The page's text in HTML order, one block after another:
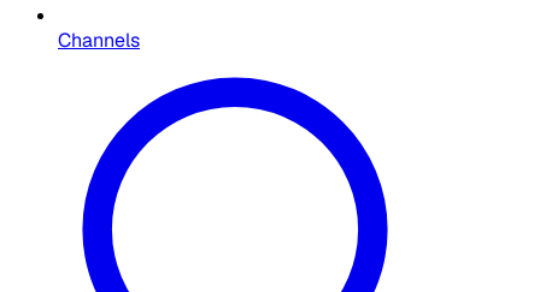
Channels